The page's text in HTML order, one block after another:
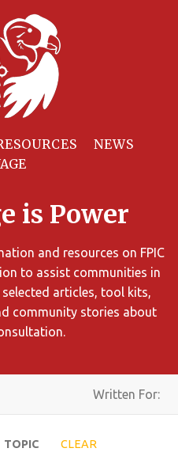
NEWS
is Power
and resources on FPIC
to assist communities in
articles, tool kits,
community stories about
Toggle
navigation
Written For:
TOPIC
CLEAR